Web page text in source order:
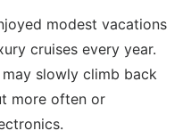
modest vacations
cruises every year.
slowly climb back
more often or